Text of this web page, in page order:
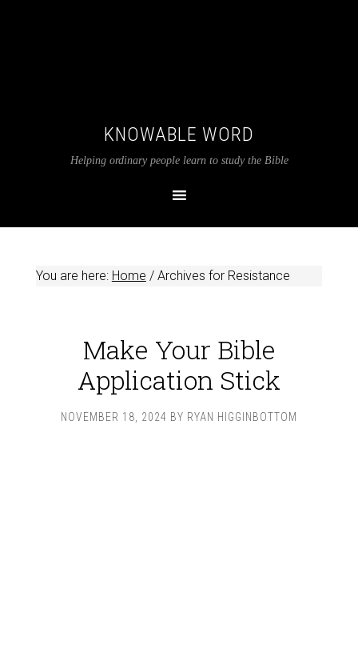
KNOWABLE WORD
Helping ordinary people learn to study the Bible
You are here: Home /Archives for Resistance
Make Your Bible
Application Stick
NOVEMBER 18, 2024 BY RYAN HIGGINBOTTOM